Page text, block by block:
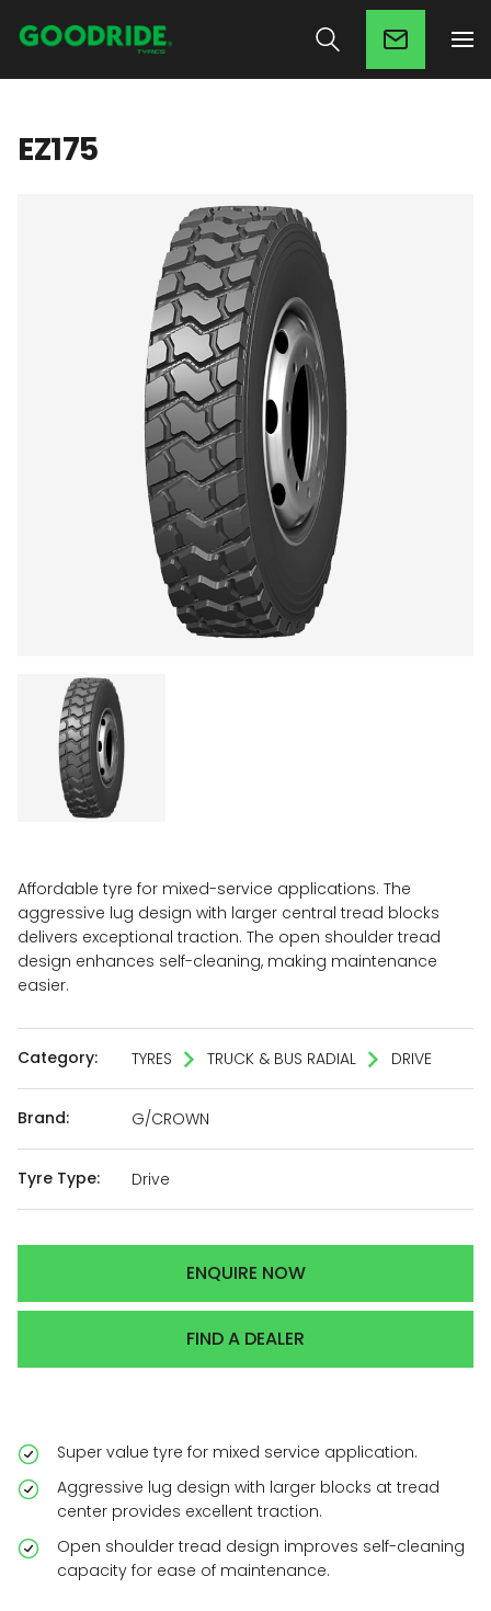
EZ175
Affordable tyre for mixed-service applications. The
aggressive lug design with larger central tread blocks
delivers exceptional traction. The open shoulder tread
design enhances self-cleaning, making maintenance
easier.
Category: TYRES TRUCK & BUS RADIAL DRIVE
Brand: G/CROWN
Tyre Type: Drive
ENQUIRE NOW
FIND A DEALER
Super value tyre for mixed service application.
Aggressive lug design with larger blocks at tread
center provides excellent traction.
Open shoulder tread design improves self-cleaning
capacity for ease of maintenance.